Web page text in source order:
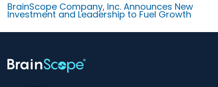
BrainScope Company, Inc. Announces New
Investment and Leadership to Fuel Growth